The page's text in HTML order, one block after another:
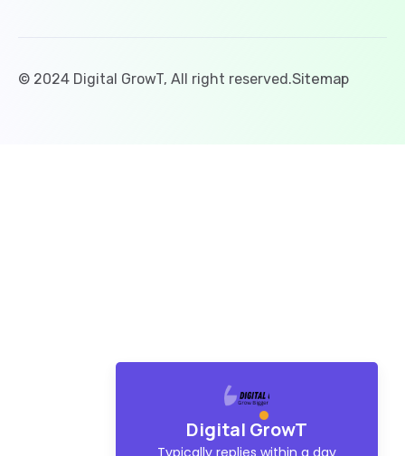
© 2024 Digital GrowT, All right reserved.Sitemap
Digital GrowT
Typically replies within a day